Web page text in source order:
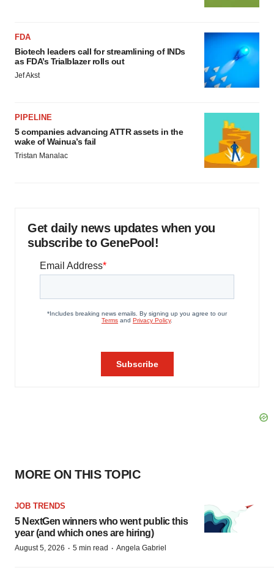
FDA
Biotech leaders call for streamlining of INDs
as FDA’s Trialblazer rolls out
Jef Akst
PIPELINE
5 companies advancing ATTR assets in the
wake of Wainua’s fail
Tristan Manalac
Get daily news updates when you
subscribe to GenePool!
MORE ON THIS TOPIC
JOB TRENDS
5 NextGen winners who went public this
year (and which ones are hiring)
August 5, 2026 · 5 min read · Angela Gabriel